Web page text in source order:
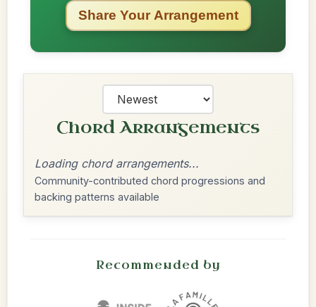
Share Your Arrangement
Chord Arrangements
Loading chord arrangements...
Community-contributed chord progressions and
backing patterns available
Recommended by